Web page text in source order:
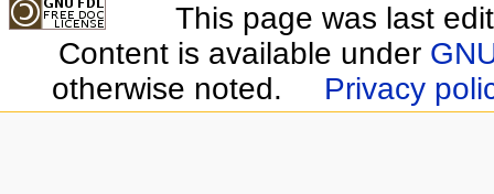
This page was last
Content is available under
otherwise noted.
Privacy